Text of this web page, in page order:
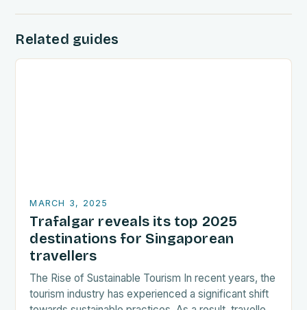
Related guides
MARCH 3, 2025
Trafalgar reveals its top 2025
destinations for Singaporean
travellers
The Rise of Sustainable Tourism In recent years, the
tourism industry has experienced a significant shift